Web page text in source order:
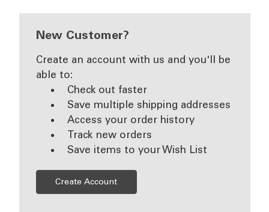
New Customer?
Create an account with us and you'll be
able to:
Check out faster
Save multiple shipping addresses
Access your order history
Track new orders
Save items to your Wish List
Create Account